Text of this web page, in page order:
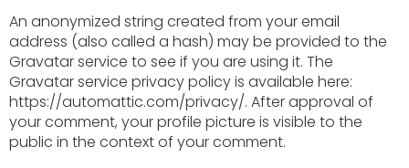
An anonymized string created from your email
address (also called a hash) may be provided to the
Gravatar service to see if you are using it. The
Gravatar service privacy policy is available here:
https://automattic.com/privacy/. After approval of
your comment, your profile picture is visible to the
public in the context of your comment.